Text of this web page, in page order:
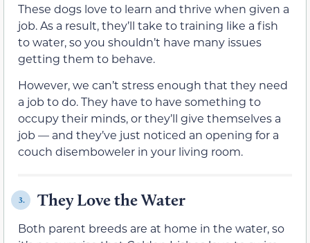
These dogs love to learn and thrive when given a
job. As a result, they’ll take to training like a fish
to water, so you shouldn’t have many issues
getting them to behave.
However, we can’t stress enough that they need
a job to do. They have to have something to
occupy their minds, or they’ll give themselves a
job — and they’ve just noticed an opening for a
couch disemboweler in your living room.
3. They Love the Water
Both parent breeds are at home in the water, so